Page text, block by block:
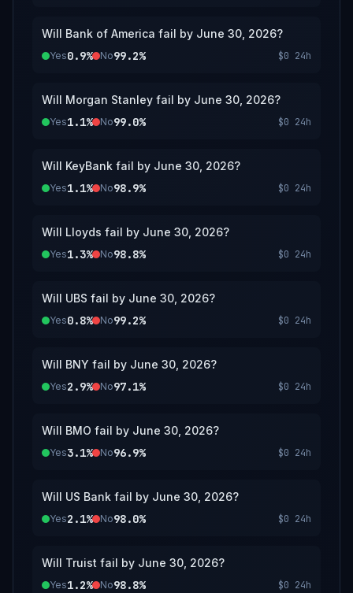
resolution authority; however, a consensus of
credible reporting may also be used.
Will Bank of America fail by June 30, 2026?
Yes0.9% No99.2% $0 24h
Will Morgan Stanley fail by June 30, 2026?
Yes1.1% No99.0% $0 24h
Will KeyBank fail by June 30, 2026?
Yes1.1% No98.9% $0 24h
Will Lloyds fail by June 30, 2026?
Yes1.3% No98.8% $0 24h
Will UBS fail by June 30, 2026?
Yes0.8% No99.2% $0 24h
Will BNY fail by June 30, 2026?
Yes2.9% No97.1% $0 24h
Will BMO fail by June 30, 2026?
Yes3.1% No96.9% $0 24h
Will US Bank fail by June 30, 2026?
Yes2.1% No98.0% $0 24h
Will Truist fail by June 30, 2026?
Yes1.2% No98.8% $0 24h